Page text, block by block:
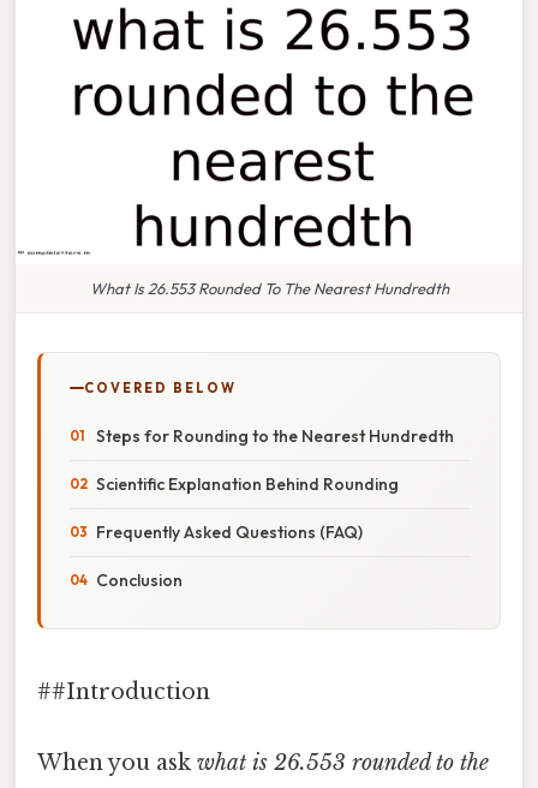
What Is 26.553 Rounded To The Nearest Hundredth
COVERED BELOW
Steps for Rounding to the Nearest Hundredth
Scientific Explanation Behind Rounding
Frequently Asked Questions (FAQ)
Conclusion
##Introduction
When you ask what is 26.553 rounded to the